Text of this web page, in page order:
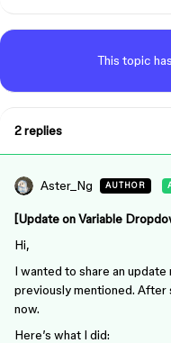
This topic
2 replies
Aster_Ng AUTHOR
[Update on Variable
Hi,
I wanted to share an
previously mentioned.
now.
Here’s what I did: